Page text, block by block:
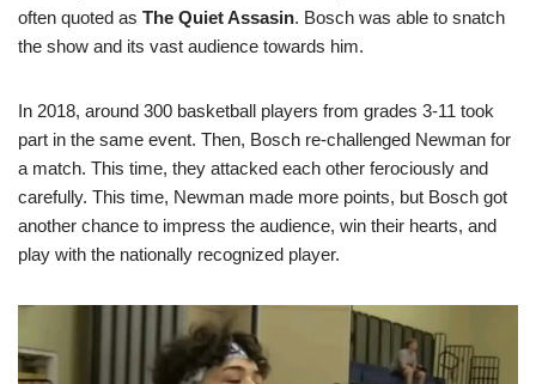
often quoted as The Quiet Assasin. Bosch was able to snatch
the show and its vast audience towards him.
In 2018, around 300 basketball players from grades 3-11 took
part in the same event. Then, Bosch re-challenged Newman for
a match. This time, they attacked each other ferociously and
carefully. This time, Newman made more points, but Bosch got
another chance to impress the audience, win their hearts, and
play with the nationally recognized player.